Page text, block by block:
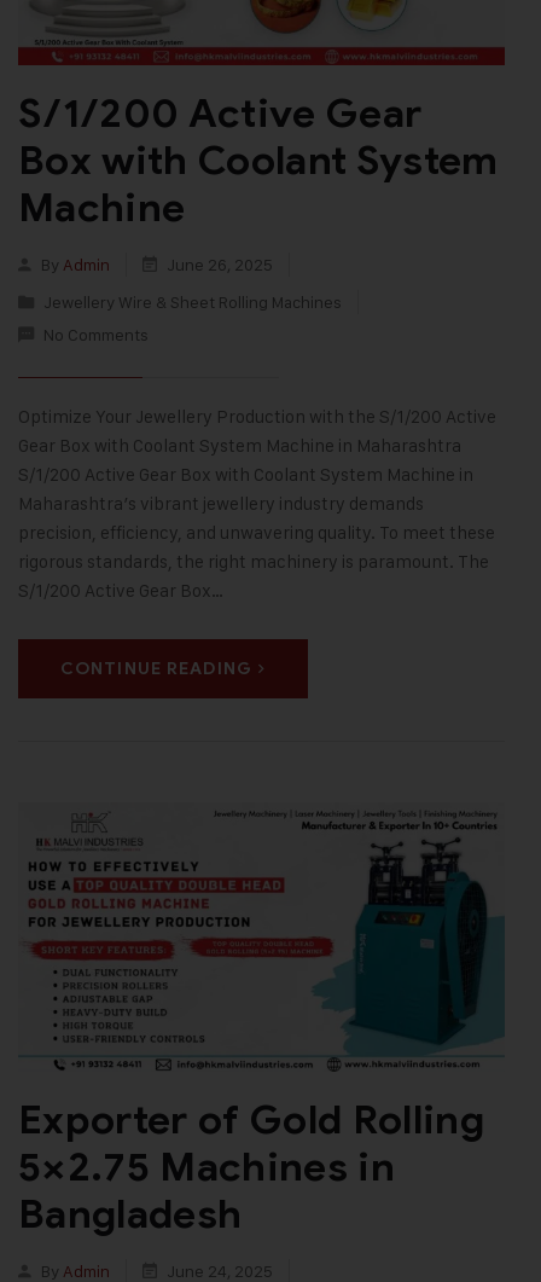
S/1/200 Active Gear
Box with Coolant System
Machine
By Admin
June 26, 2025
Jewellery Wire & Sheet Rolling Machines
No Comments
Optimize Your Jewellery Production with the S/1/200 Active
Gear Box with Coolant System Machine in Maharashtra
S/1/200 Active Gear Box with Coolant System Machine in
Maharashtra’s vibrant jewellery industry demands
precision, efficiency, and unwavering quality. To meet these
rigorous standards, the right machinery is paramount. The
S/1/200 Active Gear Box…
CONTINUE READING
Exporter of Gold Rolling
5×2.75 Machines in
Bangladesh
By Admin
June 24, 2025